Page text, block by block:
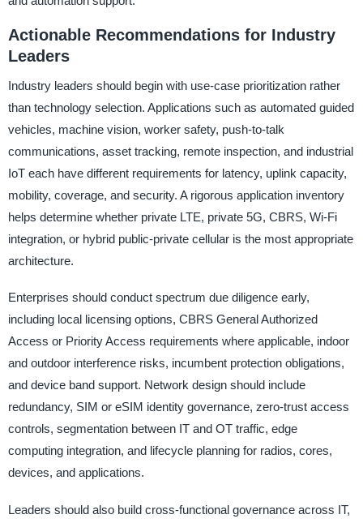
Actionable Recommendations for Industry
Leaders
Industry leaders should begin with use-case prioritization rather
than technology selection. Applications such as automated guided
vehicles, machine vision, worker safety, push-to-talk
communications, asset tracking, remote inspection, and industrial
IoT each have different requirements for latency, uplink capacity,
mobility, coverage, and security. A rigorous application inventory
helps determine whether private LTE, private 5G, CBRS, Wi-Fi
integration, or hybrid public-private cellular is the most appropriate
architecture.
Enterprises should conduct spectrum due diligence early,
including local licensing options, CBRS General Authorized
Access or Priority Access requirements where applicable, indoor
and outdoor interference risks, incumbent protection obligations,
and device band support. Network design should include
redundancy, SIM or eSIM identity governance, zero-trust access
controls, segmentation between IT and OT traffic, edge
computing integration, and lifecycle planning for radios, cores,
devices, and applications.
Leaders should also build cross-functional governance across IT,